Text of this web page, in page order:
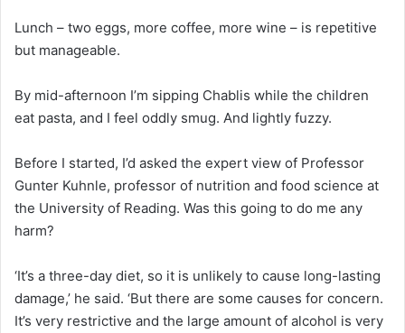
Lunch – two eggs, more coffee, more wine – is repetitive
but manageable.
By mid-afternoon I’m sipping Chablis while the children
eat pasta, and I feel oddly smug. And lightly fuzzy.
Before I started, I’d asked the expert view of Professor
Gunter Kuhnle, professor of nutrition and food science at
the University of Reading. Was this going to do me any
harm?
‘It’s a three-day diet, so it is unlikely to cause long-lasting
damage,’ he said. ‘But there are some causes for concern.
It’s very restrictive and the large amount of alcohol is very